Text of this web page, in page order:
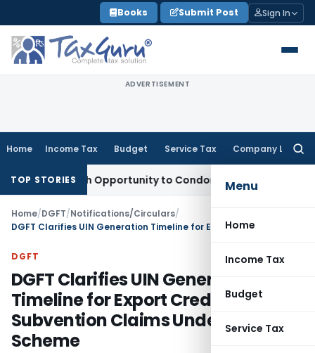
to
content
Books Submit Post Sign In
ADVERTISEMENT
Home Income Tax Budget Service Tax Company Law
Menu
Home
Income Tax
Budget
Service Tax
TOP STORIES
Fresh Opportunity to Condone KVAT Appeal Delay
Home/DGFT/Notifications/Circulars/
DGFT
DGFT Clarifies UIN Generation
Timeline for Export Credit Interest
Subvention Claims Under EPM
Scheme